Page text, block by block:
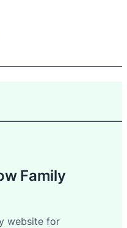
Family
website for